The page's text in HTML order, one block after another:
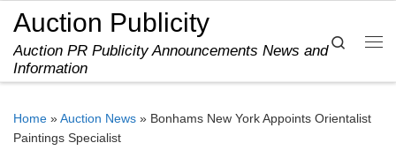
Skip to content
Auction Publicity
Auction PR Publicity Announcements News and
Information
Search
Home »Auction News » Bonhams New York Appoints Orientalist
Paintings Specialist